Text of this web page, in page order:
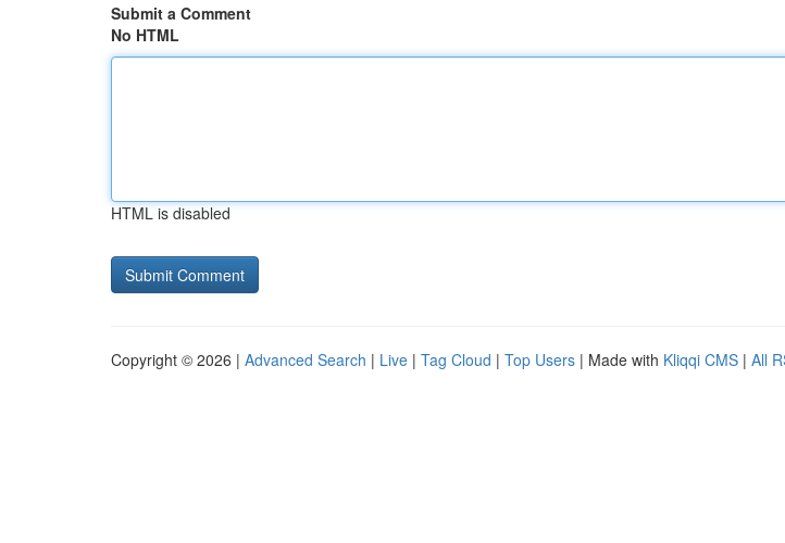
Submit a Comment
No HTML
HTML is disabled
Copyright © 2026 | Advanced Search | Live | Tag Cloud | Top Users | Made with Kliqqi CMS | All